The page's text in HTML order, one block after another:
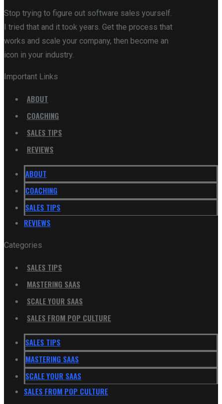
Stop trying to figure out software sales yourself.
I tried that and it took years. Get the process that
works and scale your company, then become an
icon in your industry.
Important Links
ABOUT
COACHING
SALES TIPS
REVIEWS
ABOUT
COACHING
SALES TIPS
REVIEWS
Categories
SALES TIPS
MASTERING SAAS
SCALE YOUR SAAS
SALES FROM POP CULTURE
SALES TIPS
MASTERING SAAS
SCALE YOUR SAAS
SALES FROM POP CULTURE